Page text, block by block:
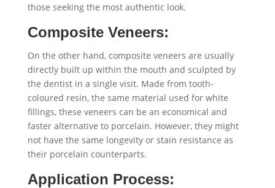
those seeking the most authentic look.
Composite Veneers:
On the other hand, composite veneers are usually
directly built up within the mouth and sculpted by
the dentist in a single visit. Made from tooth-
coloured resin, the same material used for white
fillings, these veneers can be an economical and
faster alternative to porcelain. However, they might
not have the same longevity or stain resistance as
their porcelain counterparts.
Application Process: